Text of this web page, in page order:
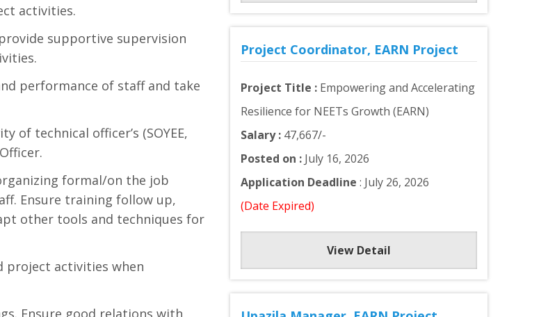
activities.
supportive supervision
performance of staff and take
technical officer’s (SOYEE,
formal/on the job
Ensure training follow up,
other tools and techniques for
project activities when
Ensure good relations with
Project Coordinator, EARN Project
Project Title : Empowering and Accelerating
Resilience for NEETs Growth (EARN)
Salary : 47,667/-
Posted on : July 16, 2026
Application Deadline : July 26, 2026
(Date Expired)
View Detail